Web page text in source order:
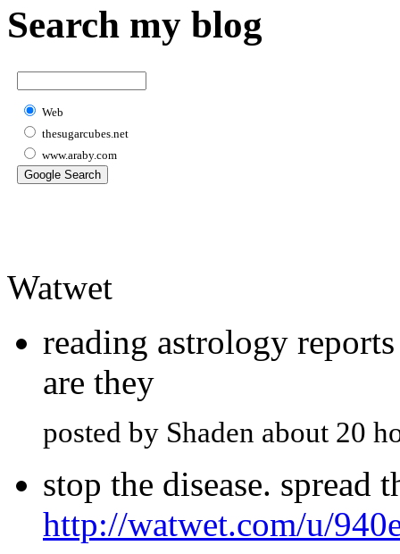
Search my blog
Web
thesugarcubes.net
www.araby.com
Watwet
reading astrology
are they
posted by Shaden about 20
stop the disease. spread
http://watwet.com/u/